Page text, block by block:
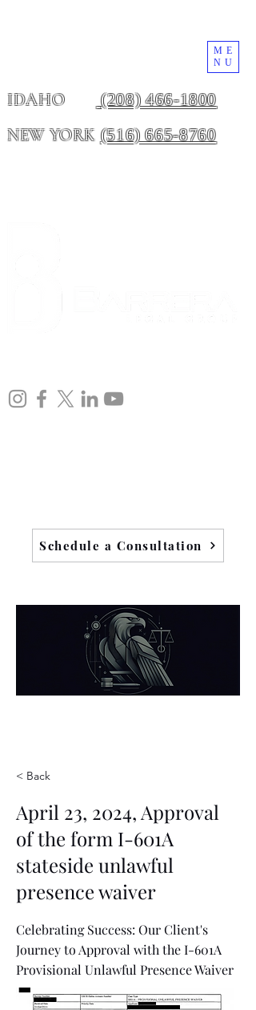
ME
NU
IDAHO (208) 466-1800
NEW YORK (516) 665-8760
Schedule a Consultation
< Back
April 23, 2024, Approval
of the form I-601A
stateside unlawful
presence waiver
Celebrating Success: Our Client's
Journey to Approval with the I-601A
Provisional Unlawful Presence Waiver